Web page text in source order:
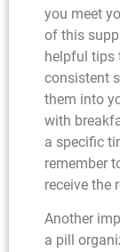
you meet
of this
helpful tips
consistent
them into
with
a specific
remember
receive the
Another
a pill